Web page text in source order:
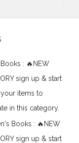
: 🔥NEW
sign up & start
items to
in this category.
Books : 🔥NEW
sign up & start